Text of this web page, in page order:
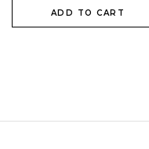
ADD TO CART